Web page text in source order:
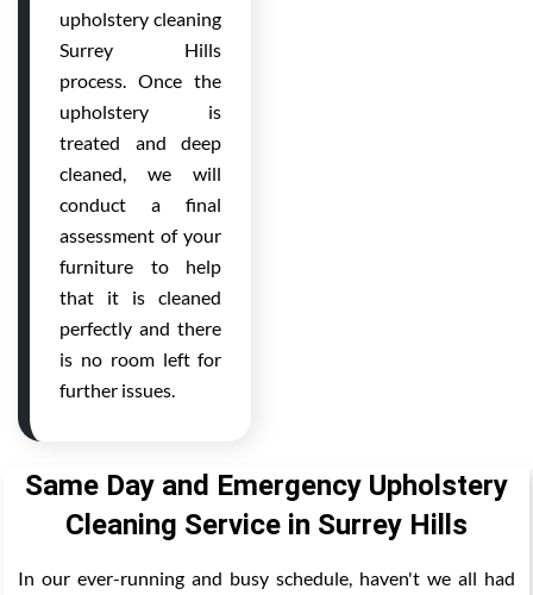
upholstery cleaning
Surrey Hills
process. Once the
upholstery is
treated and deep
cleaned, we will
conduct a final
assessment of your
furniture to help
that it is cleaned
perfectly and there
is no room left for
further issues.
Same Day and Emergency Upholstery
Cleaning Service in Surrey Hills
In our ever-running and busy schedule, haven't we all had